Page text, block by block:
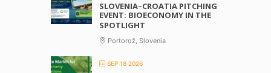
SLOVENIA–CROATIA PITCHING
EVENT: BIOECONOMY IN THE
SPOTLIGHT
Portorož, Slovenia
SEP 18 2026